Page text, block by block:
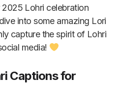
Lohri celebration
into some amazing Lori
capture the spirit of Lohri
media!
Captions for